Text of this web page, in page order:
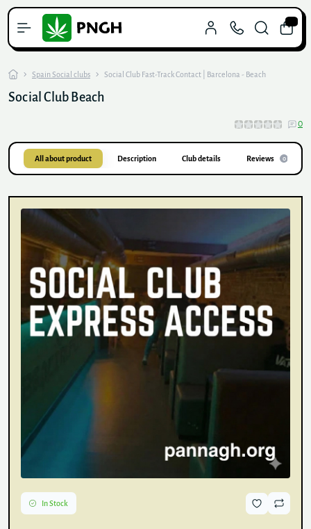
Spain Social clubs Social Club Fast-Track Contact | Barcelona - Beach
Social Club Beach
0
All about product Description Club details Reviews 0
In Stock